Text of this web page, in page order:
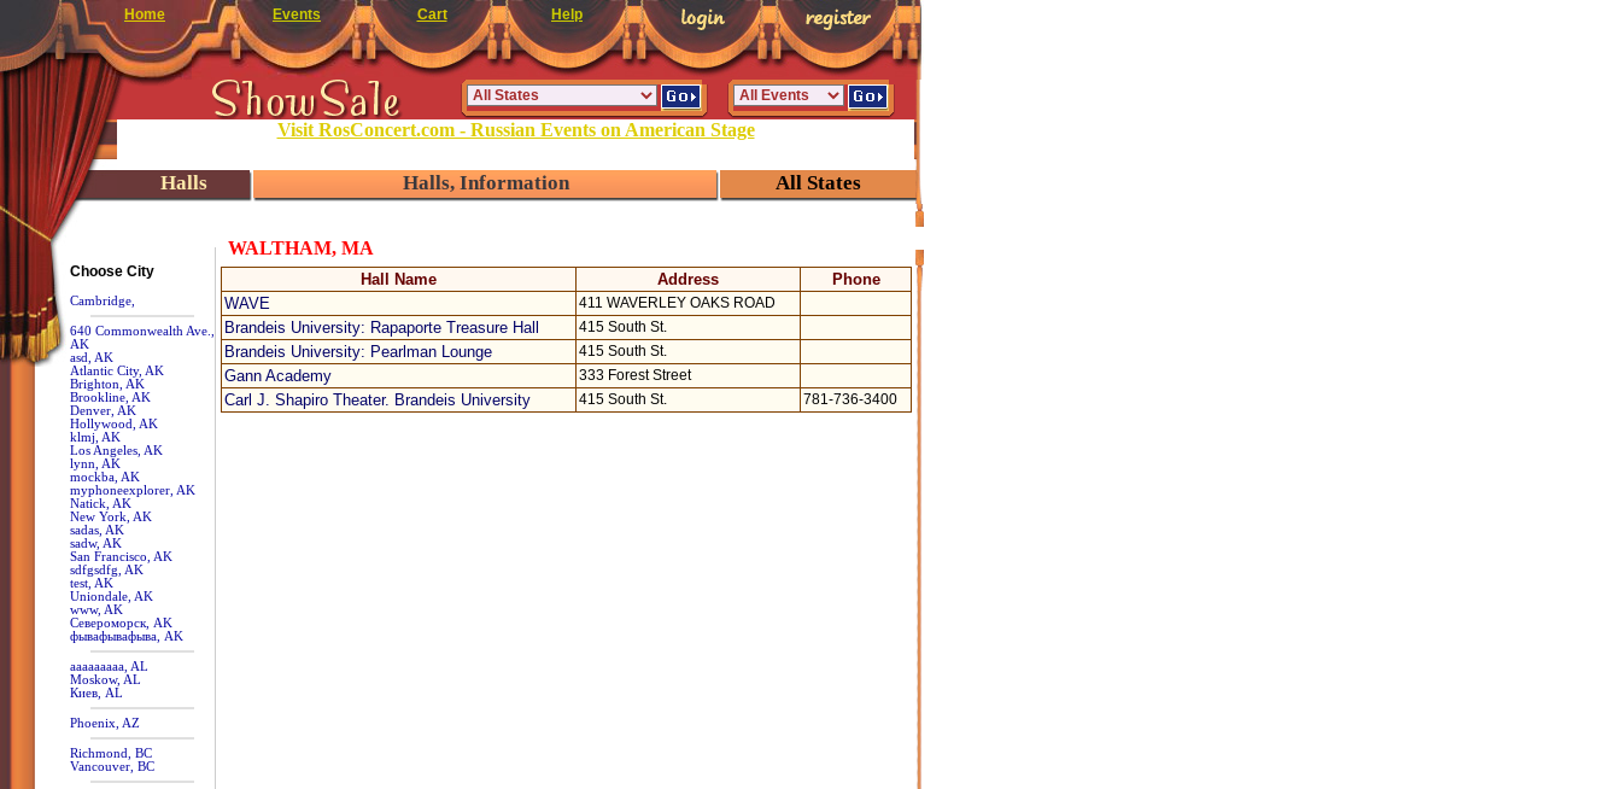
Home Events Cart Help
Visit RosConcert.com - Russian Events on American Stage
Halls Halls, Information All States
Choose City
Cambridge,
640 Commonwealth Ave.,
AK
asd, AK
Atlantic City, AK
Brighton, AK
Brookline, AK
Denver, AK
Hollywood, AK
klmj, AK
Los Angeles, AK
lynn, AK
mockba, AK
myphoneexplorer, AK
Natick, AK
New York, AK
sadas, AK
sadw, AK
San Francisco, AK
sdfgsdfg, AK
test, AK
Uniondale, AK
www, AK
Североморск, AK
фывафывафыва, AK
aaaaaaaaa, AL
Moskow, AL
Киев, AL
Phoenix, AZ
Richmond, BC
Vancouver, BC
WALTHAM, MA
Hall Name Address
Phone
WAVE
411 WAVERLEY OAKS ROAD
Brandeis University: Rapaporte Treasure Hall 415 South St.
Brandeis University: Pearlman Lounge 415 South St.
Gann Academy 333 Forest Street
Carl J. Shapiro Theater. Brandeis University 415 South St. 781-736-3400